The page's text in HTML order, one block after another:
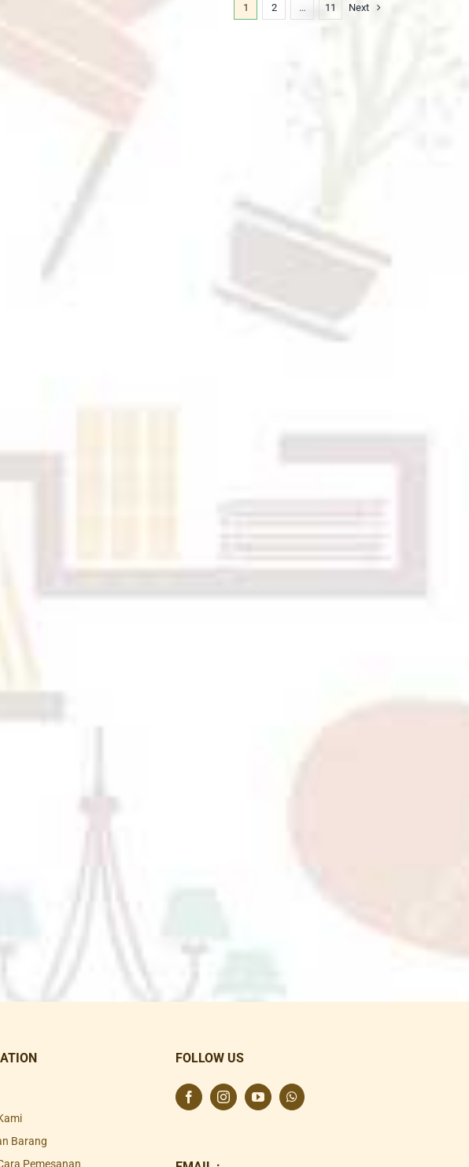
1 2 … 11 Next
Barang
Pemesanan
FOLLOW US